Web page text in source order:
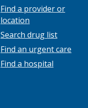
Find a provider or
location
Search drug list
Find an urgent care
Find a hospital